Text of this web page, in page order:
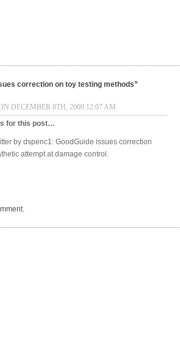
correction on toy testing methods”
DECEMBER 8TH, 2009 12:07 AM
for this post…
by dspenc1: GoodGuide issues correction
attempt at damage control.